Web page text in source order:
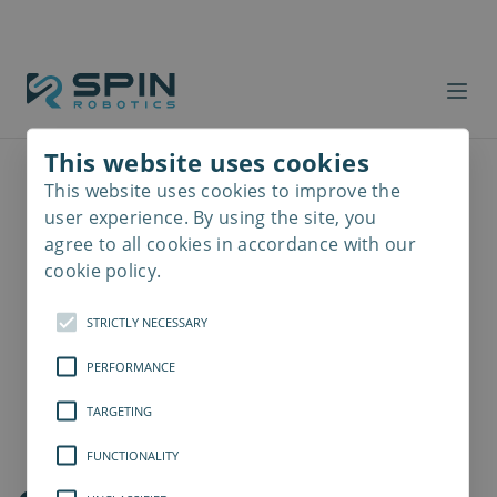
This website uses cookies
This website uses cookies to improve the
user experience. By using the site, you
agree to all cookies in accordance with our
cookie policy.
STRICTLY NECESSARY
PERFORMANCE
TARGETING
FUNCTIONALITY